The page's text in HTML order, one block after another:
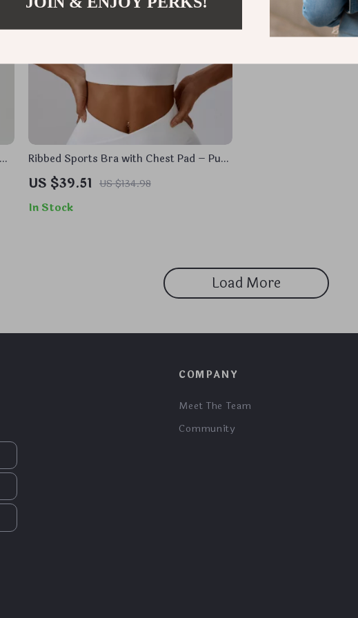
Ribbed Sports Bra with Chest Pad – Push
Up Yoga & Workout Tank
US $39.51 US $134.98
In Stock
Load More
COMPANY
Meet The Team
Community